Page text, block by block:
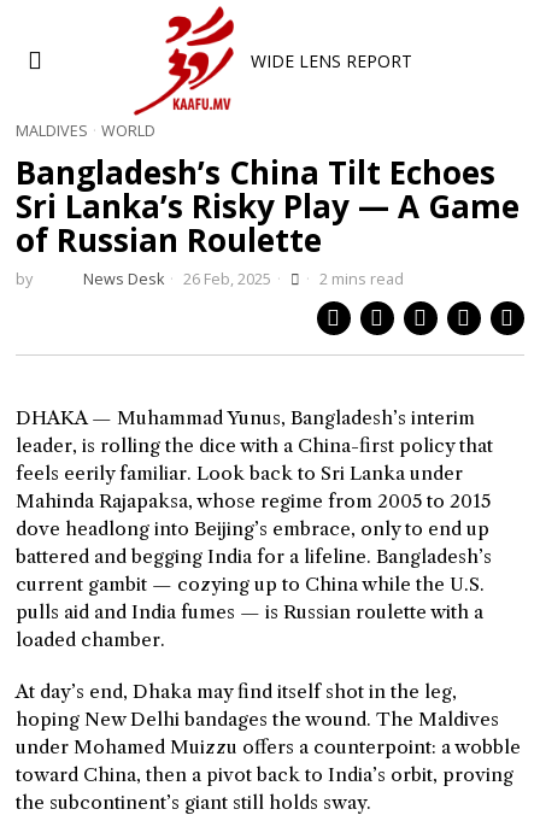
WIDE LENS REPORT
MALDIVES · WORLD
Bangladesh’s China Tilt Echoes
Sri Lanka’s Risky Play — A Game
of Russian Roulette
by News Desk 26 Feb, 2025 2 mins read
DHAKA — Muhammad Yunus, Bangladesh’s interim
leader, is rolling the dice with a China-first policy that
feels eerily familiar. Look back to Sri Lanka under
Mahinda Rajapaksa, whose regime from 2005 to 2015
dove headlong into Beijing’s embrace, only to end up
battered and begging India for a lifeline. Bangladesh’s
current gambit — cozying up to China while the U.S.
pulls aid and India fumes — is Russian roulette with a
loaded chamber.
At day’s end, Dhaka may find itself shot in the leg,
hoping New Delhi bandages the wound. The Maldives
under Mohamed Muizzu offers a counterpoint: a wobble
toward China, then a pivot back to India’s orbit, proving
the subcontinent’s giant still holds sway.